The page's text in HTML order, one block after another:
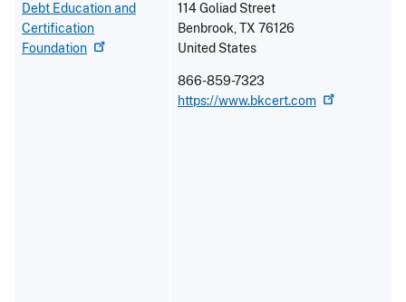
Debt Education and
Certification
Foundation
114 Goliad Street
Benbrook,TX 76126
United States
866-859-7323
https://www.bkcert.com